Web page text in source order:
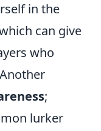
in the
can give
who
;
lurker